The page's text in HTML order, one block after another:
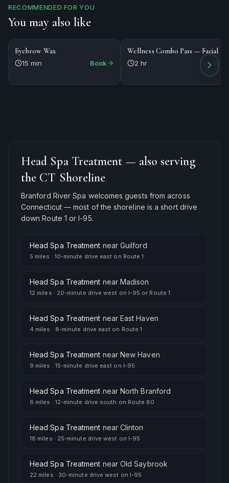
RECOMMENDED FOR YOU
You may also like
$20
Eyebrow Wax
15 min Book
$184 PACKAGE
Wellness Combo Pass — Facial
2 hr Book
Head Spa Treatment — also serving
the CT Shoreline
Branford River Spa welcomes guests from across
Connecticut — most of the shoreline is a short drive
down Route 1 or I-95.
Head Spa Treatment near Guilford
5 miles · 10-minute drive east on Route 1
Head Spa Treatment near Madison
12 miles · 20-minute drive west on I-95 or Route 1
Head Spa Treatment near East Haven
4 miles · 8-minute drive east on Route 1
Head Spa Treatment near New Haven
9 miles · 15-minute drive east on I-95
Head Spa Treatment near North Branford
6 miles · 12-minute drive south on Route 80
Head Spa Treatment near Clinton
18 miles · 25-minute drive west on I-95
Head Spa Treatment near Old Saybrook
22 miles · 30-minute drive west on I-95